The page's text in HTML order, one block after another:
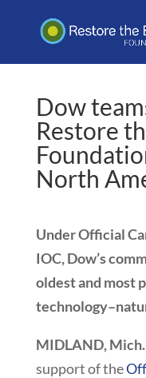
Dow
Restore
North
Under Official
IOC, Dow’s
oldest and most
MIDLAND,
support of the